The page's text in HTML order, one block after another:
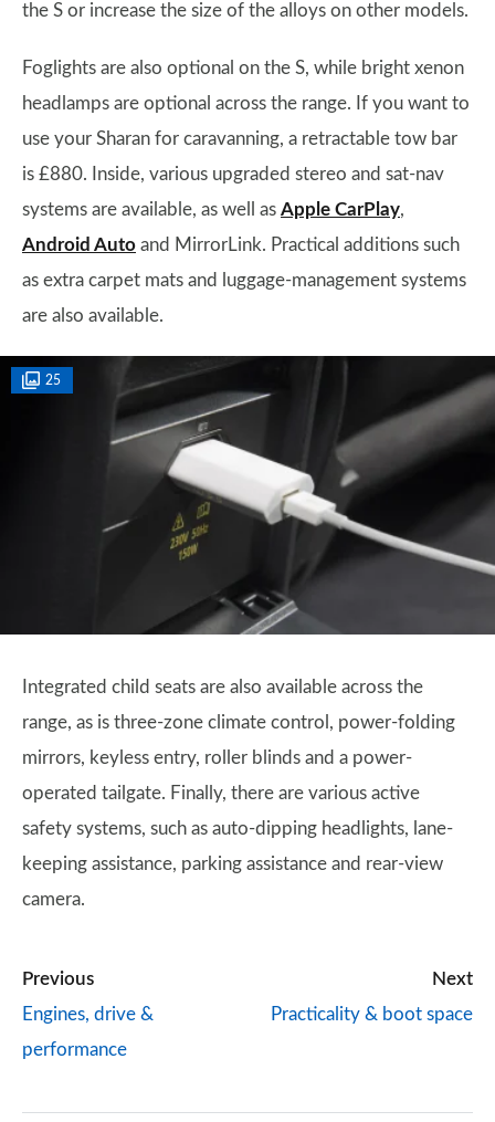
the S or increase the size of the alloys on other models.
Foglights are also optional on the S, while bright xenon
headlamps are optional across the range. If you want to
use your Sharan for caravanning, a retractable tow bar
is £880. Inside, various upgraded stereo and sat-nav
systems are available, as well as Apple CarPlay,
Android Auto and MirrorLink. Practical additions such
as extra carpet mats and luggage-management systems
are also available.
25
Integrated child seats are also available across the
range, as is three-zone climate control, power-folding
mirrors, keyless entry, roller blinds and a power-
operated tailgate. Finally, there are various active
safety systems, such as auto-dipping headlights, lane-
keeping assistance, parking assistance and rear-view
camera.
Previous
Engines, drive &
performance
Next
Practicality & boot space